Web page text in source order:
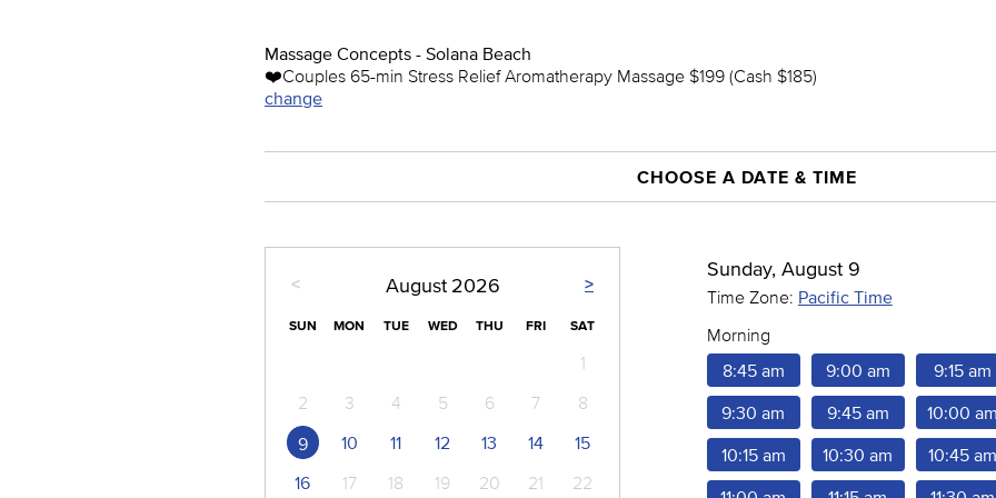
Massage Concepts - Solana Beach
❤️️Couples 65-min Stress Relief Aromatherapy Massage $199 (Cash $185)
change
CHOOSE A DATE & TIME
< >
August 2026
SUN MON TUE WED THU FRI SAT
1
2
3 4 5 6 7 8
9 10 11 12 13 14
15
16
17 18 19 20 21
22
Sunday, August 9
Time Zone: Pacific Time
Morning
8:45 am
9:00 am 9:15 am
9:30 am 9:45 am 10:00
10:15 am 10:30 am 10:45 am